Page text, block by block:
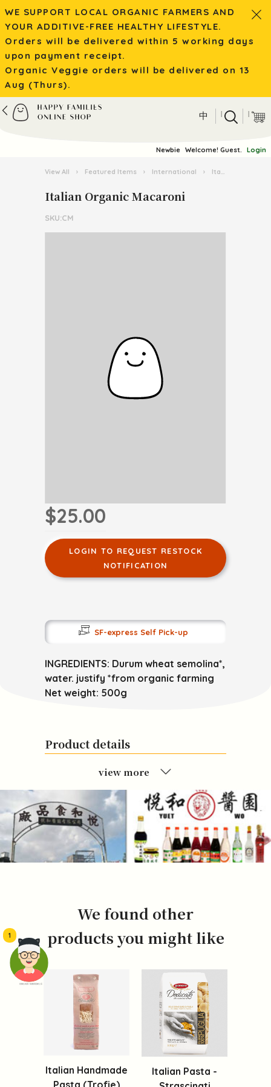
頭像生成器: 快樂家庭網上店
1
WE SUPPORT LOCAL ORGANIC FARMERS AND
YOUR ADDITIVE-FREE HEALTHY LIFESTYLE.
Orders will be delivered within 5 working days
upon payment receipt.
Organic Veggie orders will be delivered on 13
Aug (Thurs).
中 | |
Newbie Welcome! Guest. Login
View All › Featured Items › International › Italian Pasta Kingdom
Italian Organic Macaroni
SKU:CM
$25.00
LOGIN TO REQUEST RESTOCK
NOTIFICATION
SF-express Self Pick-up
INGREDIENTS: Durum wheat semolina*,
water. justify *from organic farming
Net weight: 500g
Product details
view more
We found other
products you might like
Italian Handmade
Pasta (Trofie)
Italian Pasta -